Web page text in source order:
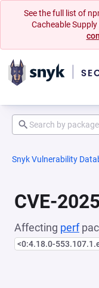
See the full list of
Cacheable
Snyk Vulnerability
CVE-
Affecting perf
<0:4.18.0-